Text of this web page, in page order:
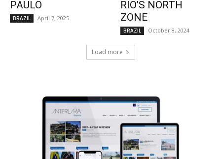
PAULO
BRAZIL April 7, 2025
RIO’S NORTH
ZONE
BRAZIL October 8, 2024
Load more